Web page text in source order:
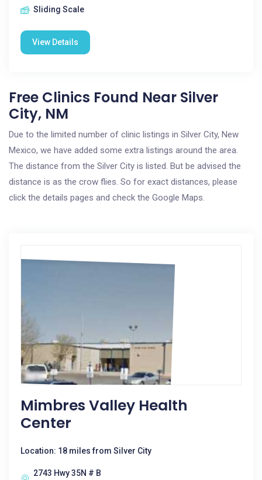
Sliding Scale
View Details
Free Clinics Found Near Silver
City, NM
Due to the limited number of clinic listings in Silver City, New
Mexico, we have added some extra listings around the area.
The distance from the Silver City is listed. But be advised the
distance is as the crow flies. So for exact distances, please
click the details pages and check the Google Maps.
Mimbres Valley Health
Center
Location: 18 miles from Silver City
2743 Hwy 35N # B